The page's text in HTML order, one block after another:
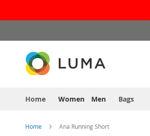
to
Home Women Men Bags
Home Ana Running Short